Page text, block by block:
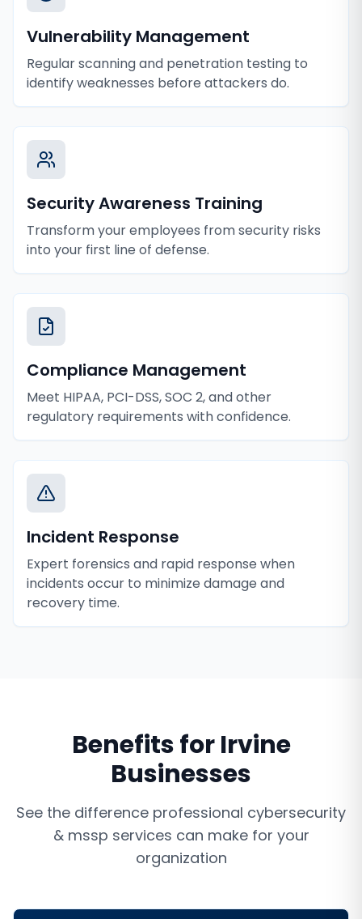
Vulnerability Management
Regular scanning and penetration testing to
identify weaknesses before attackers do.
Security Awareness Training
Transform your employees from security risks
into your first line of defense.
Compliance Management
Meet HIPAA, PCI-DSS, SOC 2, and other
regulatory requirements with confidence.
Incident Response
Expert forensics and rapid response when
incidents occur to minimize damage and
recovery time.
Benefits forIrvine
Businesses
See the difference professional cybersecurity
& mssp services can make for your
organization